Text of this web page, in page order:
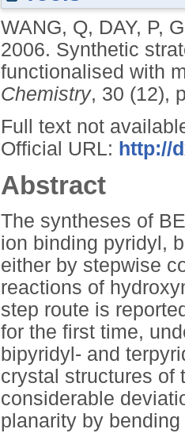
WANG, Q, DAY, P,
2006. Synthetic
functionalised with
Chemistry, 30 (12),
Full text not
Official URL: http://
Abstract
The syntheses of
ion binding pyridyl,
either by stepwise
reactions of
step route is
for the first time,
bipyridyl- and
crystal structures of
considerable
planarity by